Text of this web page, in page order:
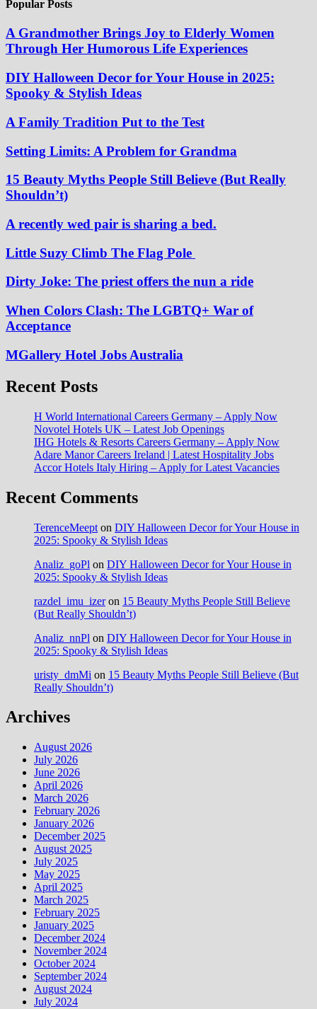
Popular Posts
A Grandmother Brings Joy to Elderly Women
Through Her Humorous Life Experiences
DIY Halloween Decor for Your House in 2025:
Spooky & Stylish Ideas
A Family Tradition Put to the Test
Setting Limits: A Problem for Grandma
15 Beauty Myths People Still Believe (But Really
Shouldn’t)
A recently wed pair is sharing a bed.
Little Suzy Climb The Flag Pole
Dirty Joke: The priest offers the nun a ride
When Colors Clash: The LGBTQ+ War of
Acceptance
MGallery Hotel Jobs Australia
Recent Posts
H World International Careers Germany – Apply Now
Novotel Hotels UK – Latest Job Openings
IHG Hotels & Resorts Careers Germany – Apply Now
Adare Manor Careers Ireland | Latest Hospitality Jobs
Accor Hotels Italy Hiring – Apply for Latest Vacancies
Recent Comments
TerenceMeept on DIY Halloween Decor for Your House in
2025: Spooky & Stylish Ideas
Analiz_goPl on DIY Halloween Decor for Your House in
2025: Spooky & Stylish Ideas
razdel_imu_izeron 15 Beauty Myths People Still Believe
(But Really Shouldn’t)
Analiz_nnPl on DIY Halloween Decor for Your House in
2025: Spooky & Stylish Ideas
uristy_dmMi on 15 Beauty Myths People Still Believe (But
Really Shouldn’t)
Archives
August 2026
July 2026
June 2026
April 2026
March 2026
February 2026
January 2026
December 2025
August 2025
July 2025
May 2025
April 2025
March 2025
February 2025
January 2025
December 2024
November 2024
October 2024
September 2024
August 2024
July 2024